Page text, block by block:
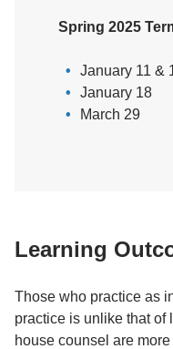
Spring 2025
January 11 &
January 18
March 29
Learning
Those who practice as
practice is unlike that of
house counsel are